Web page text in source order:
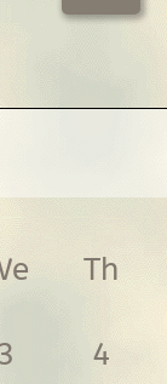
Th
3 4